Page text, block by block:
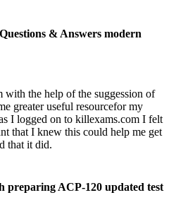
& Answers modern
with the help of the suggession of
greater useful resourcefor my
I logged on to killexams.com I felt
that I knew this could help me get
that it did.
preparing ACP-120 updated test